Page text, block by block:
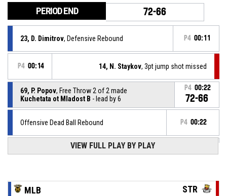
PERIOD END 72-66
23, D. Dimitrov, Defensive Rebound P4 00:11
P4 00:14 14, N. Staykov, 3pt jump shot missed
69, P. Popov, Free Throw 2 of 2 made
Kuchetata ot Mladost B - lead by 6
P4 00:22
72-66
Offensive Dead Ball Rebound P4 00:22
, Free Throw 1 of 2 missed
69, P. Popov, Foul on
VIEW FULL PLAY BY PLAY
MLB STR